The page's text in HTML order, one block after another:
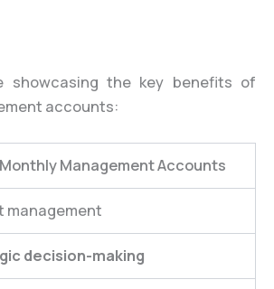
showcasing the key benefits of
accounts:
Management Accounts
management
decision-making